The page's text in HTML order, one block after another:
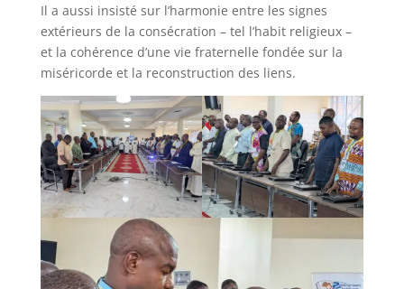
Il a aussi insisté sur l’harmonie entre les signes
extérieurs de la consécration – tel l’habit religieux –
et la cohérence d’une vie fraternelle fondée sur la
miséricorde et la reconstruction des liens.